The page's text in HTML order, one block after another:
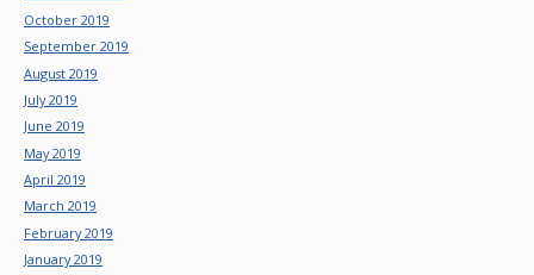
October 2019
September 2019
August 2019
July 2019
June 2019
May 2019
April 2019
March 2019
February 2019
January 2019